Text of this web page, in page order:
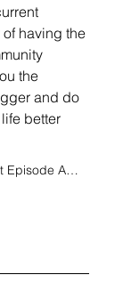
having the
the
and do
better
Listen To My Podcast Episode About My Squad